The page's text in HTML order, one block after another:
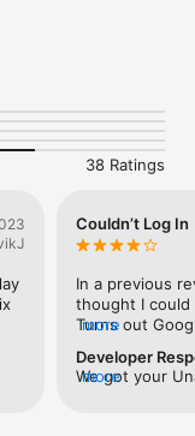
38 Ratings
Couldn’t Log In
In a previous
thought I
Turns out
folder.
more
Developer
We got your
more